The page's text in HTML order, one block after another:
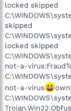
locked skipped
skipped
locked skipped
not-a-
not-a-virus